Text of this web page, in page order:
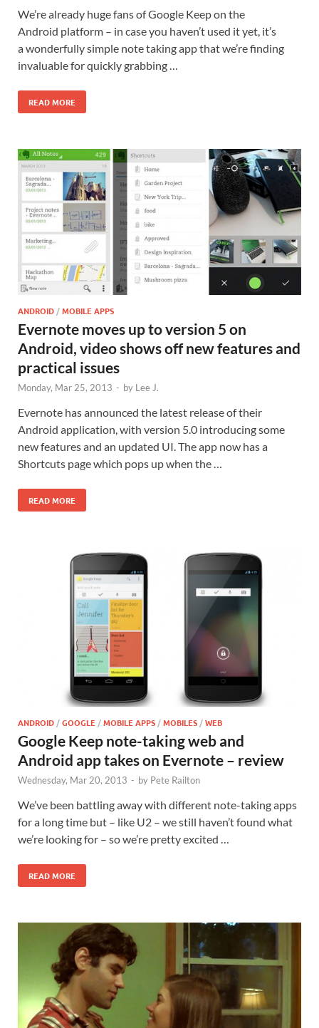
We’re already huge fans of Google Keep on the
Android platform – in case you haven’t used it yet, it’s
a wonderfully simple note taking app that we’re finding
invaluable for quickly grabbing …
READ MORE
ANDROID /MOBILE APPS
Evernote moves up to version 5 on
Android, video shows off new features and
practical issues
Monday, Mar 25, 2013 - by Lee J.
Evernote has announced the latest release of their
Android application, with version 5.0 introducing some
new features and an updated UI. The app now has a
Shortcuts page which pops up when the …
READ MORE
ANDROID /GOOGLE /MOBILE APPS /MOBILES /WEB
Google Keep note-taking web and
Android app takes on Evernote – review
Wednesday, Mar 20, 2013 - by Pete Railton
We’ve been battling away with different note-taking apps
for a long time but – like U2 – we still haven’t found what
we’re looking for – so we’re pretty excited …
READ MORE